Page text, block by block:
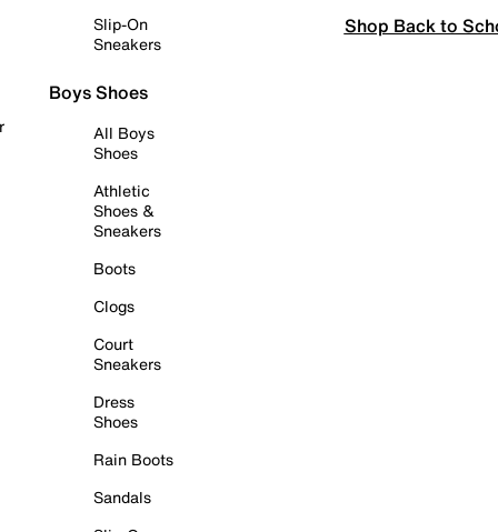
Slip-On
Sneakers
Boys Shoes
All Boys
Shoes
Athletic
Shoes &
Sneakers
Boots
Clogs
Court
Sneakers
Dress
Shoes
Rain Boots
Sandals
Shop Back to